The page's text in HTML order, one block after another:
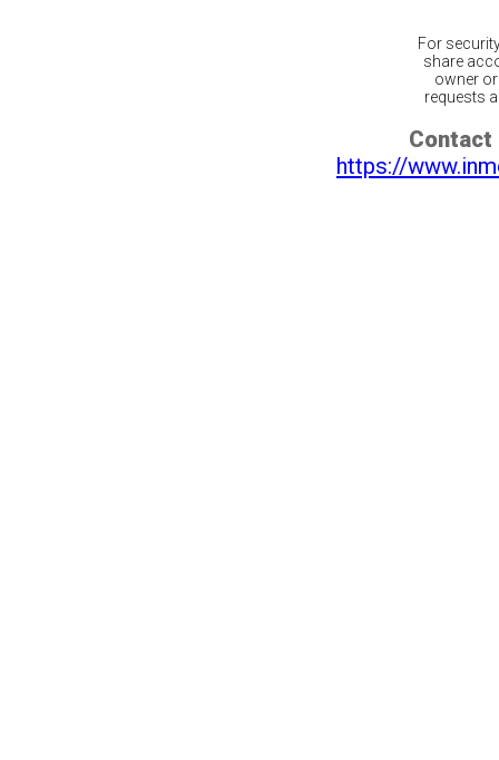
For
share
owner
requests
Contact
https://